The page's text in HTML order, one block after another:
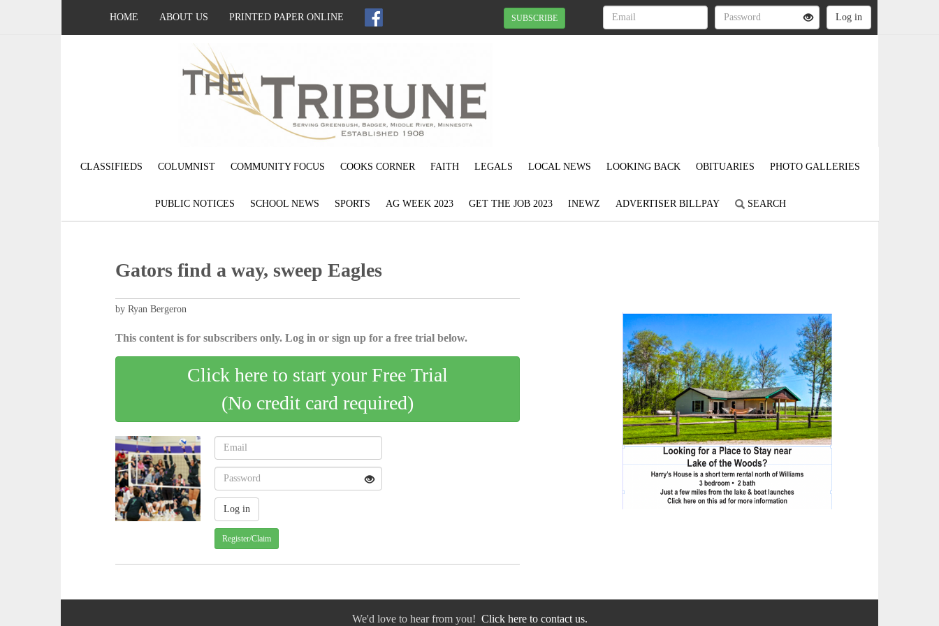
HOME ABOUT US PRINTED PAPER ONLINE SUBSCRIBE
CLASSIFIEDS COLUMNIST COMMUNITY FOCUS COOKS CORNER FAITH LEGALS LOCAL NEWS LOOKING BACK OBITUARIES PHOTO GALLERIES
PUBLIC NOTICES SCHOOL NEWS SPORTS AG WEEK 2023 GET THE JOB 2023 INEWZ ADVERTISER BILLPAY SEARCH
Gators find a way, sweep Eagles
by Ryan Bergeron
This content is for subscribers only. Log in or sign up for a free trial below.
Click here to start your Free Trial
(No credit card required)
Register/Claim
We'd love to hear from you! Click here to contact us.